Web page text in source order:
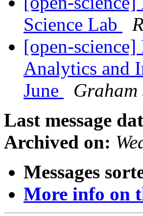
Science Lab
[open-science]
Analytics and
June
Graham
Last message
Archived on:
Messages
More info on